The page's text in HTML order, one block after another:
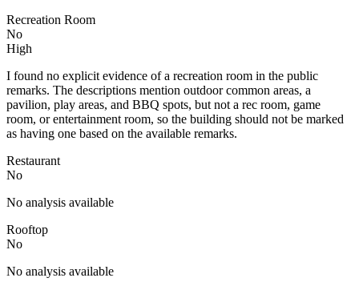
Recreation Room
No
High
I found no explicit evidence of a recreation room in the public
remarks. The descriptions mention outdoor common areas, a
pavilion, play areas, and BBQ spots, but not a rec room, game
room, or entertainment room, so the building should not be marked
as having one based on the available remarks.
Restaurant
No
No analysis available
Rooftop
No
No analysis available